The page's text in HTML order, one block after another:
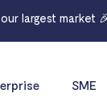
SME
largest market